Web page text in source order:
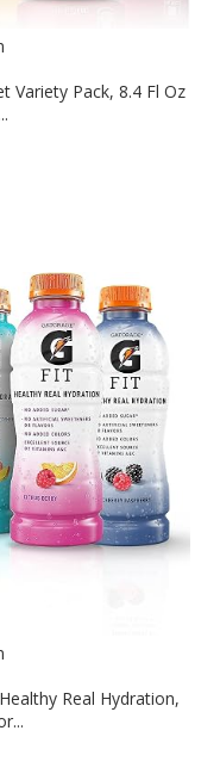
Variety Pack, 8.4 Fl Oz
Real Hydration,